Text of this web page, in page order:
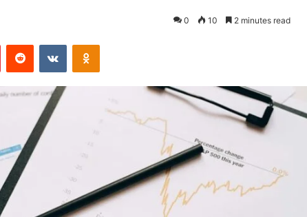
0 10 2 minutes read
PinterestReddit VKontakteOdnoklassniki